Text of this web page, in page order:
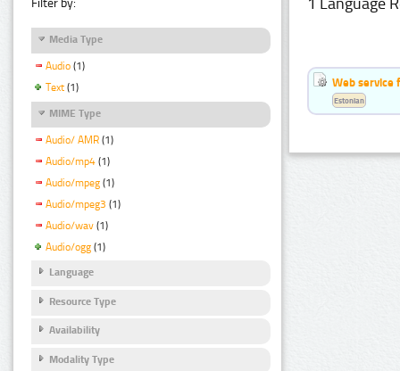
Media Type
Audio (1)
Text (1)
MIME Type
Audio/ AMR (1)
Audio/mp4 (1)
Audio/mpeg (1)
Audio/mpeg3 (1)
Audio/wav (1)
Audio/ogg (1)
Language
Resource Type
Availability
Modality Type
Web service
Estonian